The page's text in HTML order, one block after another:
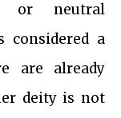
or neutral
considered a
are already
deity is not